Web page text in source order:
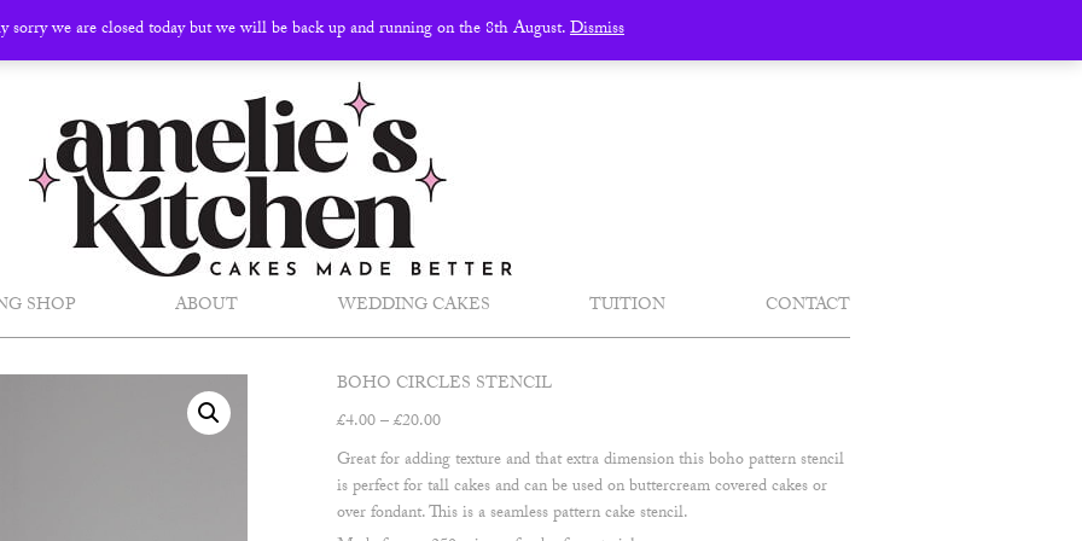
SHOP ABOUT WEDDING CAKES TUITION CONTACT
BOHO CIRCLES STENCIL
£4.00–£20.00Price
range:
£4.00
through
Great for adding texture and that extra dimension this boho pattern stencil
is perfect for tall cakes and can be used on buttercream covered cakes or
over fondant. This is a seamless pattern cake stencil.
sorry we are closed today but we will be back up and running on the 8th August.Dismiss